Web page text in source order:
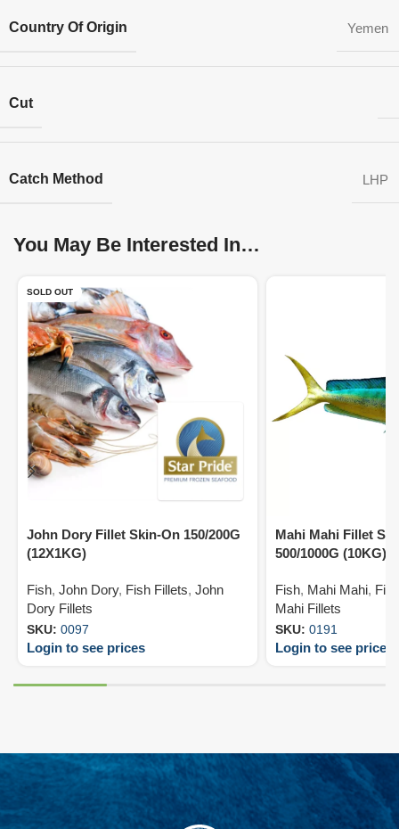
Country Of Origin Yemen
Cut
Catch Method LHP
You May Be Interested In…
SOLD OUT
John Dory Fillet Skin-On 150/200G
(12X1KG)
Fish, John Dory, Fish Fillets, John
Dory Fillets
SKU: 0097
Login to see prices
Mahi Mahi Fillet
500/1000G (10KG)
Fish, Mahi Mahi,
Mahi Fillets
SKU: 0191
Login to see prices